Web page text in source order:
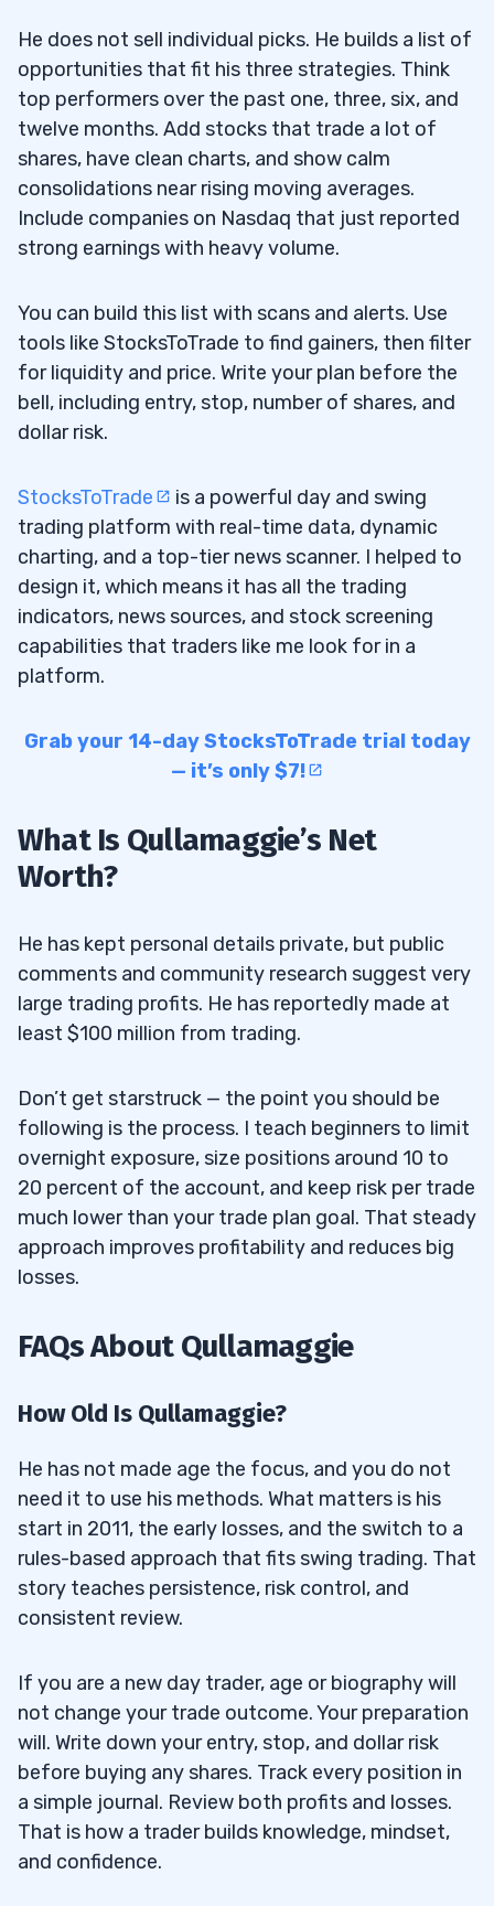
He does not sell individual picks. He builds a list of
opportunities that fit his three strategies. Think
top performers over the past one, three, six, and
twelve months. Add stocks that trade a lot of
shares, have clean charts, and show calm
consolidations near rising moving averages.
Include companies on Nasdaq that just reported
strong earnings with heavy volume.
You can build this list with scans and alerts. Use
tools like StocksToTrade to find gainers, then filter
for liquidity and price. Write your plan before the
bell, including entry, stop, number of shares, and
dollar risk.
StocksToTrade
is a powerful day and swing
trading platform with real-time data, dynamic
charting, and a top-tier news scanner. I helped to
design it, which means it has all the trading
indicators, news sources, and stock screening
capabilities that traders like me look for in a
platform.
Grab your 14-day StocksToTrade trial today
— it’s only $7!
What Is Qullamaggie’s Net
Worth?
He has kept personal details private, but public
comments and community research suggest very
large trading profits. He has reportedly made at
least $100 million from trading.
Don’t get starstruck — the point you should be
following is the process. I teach beginners to limit
overnight exposure, size positions around 10 to
20 percent of the account, and keep risk per trade
much lower than your trade plan goal. That steady
approach improves profitability and reduces big
losses.
FAQs About Qullamaggie
How Old Is Qullamaggie?
He has not made age the focus, and you do not
need it to use his methods. What matters is his
start in 2011, the early losses, and the switch to a
rules-based approach that fits swing trading. That
story teaches persistence, risk control, and
consistent review.
If you are a new day trader, age or biography will
not change your trade outcome. Your preparation
will. Write down your entry, stop, and dollar risk
before buying any shares. Track every position in
a simple journal. Review both profits and losses.
That is how a trader builds knowledge, mindset,
and confidence.